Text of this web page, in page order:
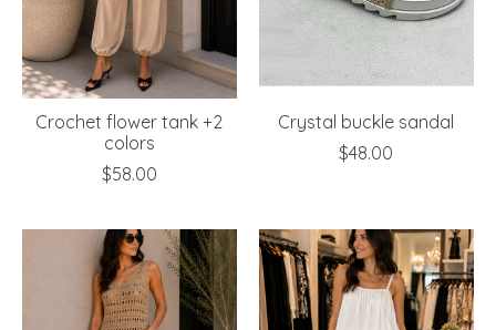
Crochet flower tank +2
colors
$58.00
Crystal buckle sandal
$48.00